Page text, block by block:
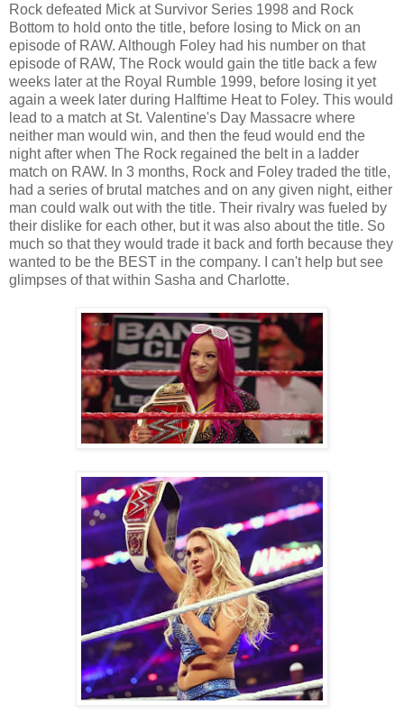
Rock defeated Mick at Survivor Series 1998 and Rock
Bottom to hold onto the title, before losing to Mick on an
episode of RAW. Although Foley had his number on that
episode of RAW, The Rock would gain the title back a few
weeks later at the Royal Rumble 1999, before losing it yet
again a week later during Halftime Heat to Foley. This would
lead to a match at St. Valentine's Day Massacre where
neither man would win, and then the feud would end the
night after when The Rock regained the belt in a ladder
match on RAW. In 3 months, Rock and Foley traded the title,
had a series of brutal matches and on any given night, either
man could walk out with the title. Their rivalry was fueled by
their dislike for each other, but it was also about the title. So
much so that they would trade it back and forth because they
wanted to be the BEST in the company. I can't help but see
glimpses of that within Sasha and Charlotte.